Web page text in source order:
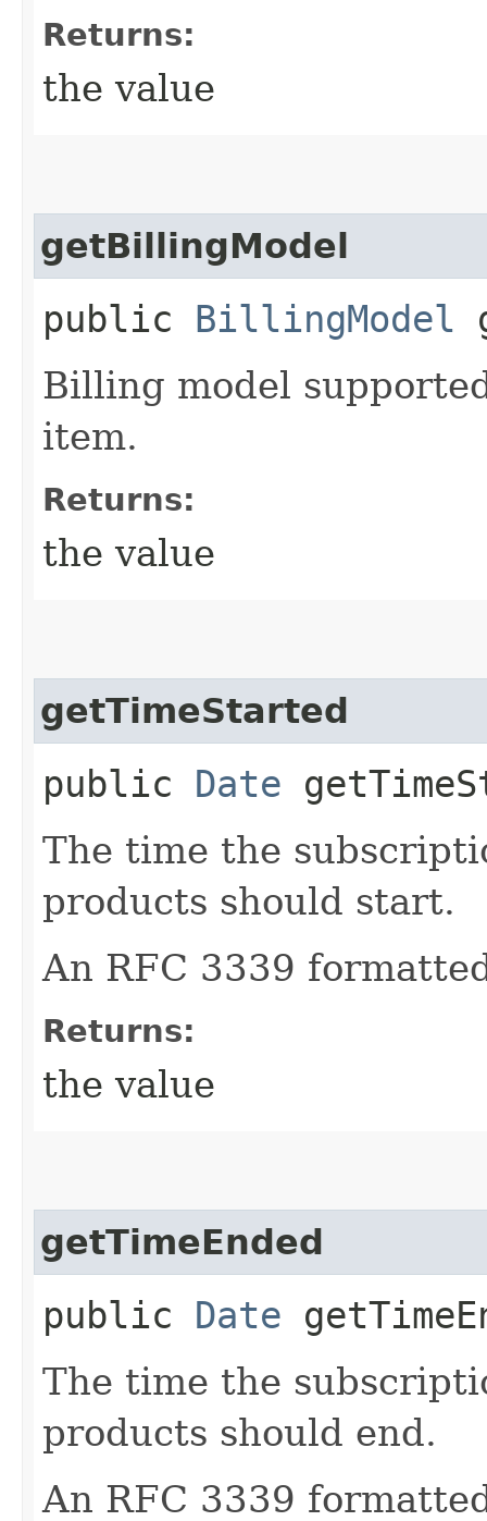
Returns:
the value
getBillingModel
public BillingModel
Billing model
item.
Returns:
the value
getTimeStarted
public Date
The time the
products should start.
An RFC 3339
Returns:
the value
getTimeEnded
public Date
The time the
products should end.
An RFC 3339